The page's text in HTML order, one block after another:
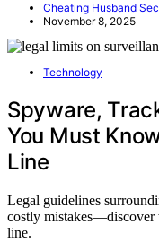
Cheating Husband
November 8, 2025
Technology
Spyware,
You Must
Line
Legal guidelines
costly mistakes—discover
line.